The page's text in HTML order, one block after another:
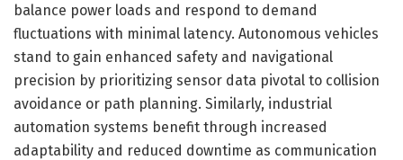
balance power loads and respond to demand
fluctuations with minimal latency. Autonomous vehicles
stand to gain enhanced safety and navigational
precision by prioritizing sensor data pivotal to collision
avoidance or path planning. Similarly, industrial
automation systems benefit through increased
adaptability and reduced downtime as communication